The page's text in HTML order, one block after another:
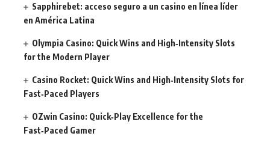
Sapphirebet: acceso seguro a un casino en línea líder
en América Latina
Olympia Casino: Quick Wins and High‑Intensity Slots
for the Modern Player
Casino Rocket: Quick Wins and High‑Intensity Slots for
Fast‑Paced Players
OZwin Casino: Quick‑Play Excellence for the
Fast‑Paced Gamer